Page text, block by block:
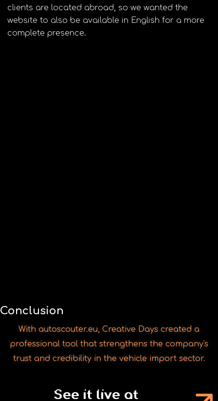
clients are located abroad, so we wanted the
website to also be available in English for a more
complete presence.
With autoscouter.eu, Creative Days created a
professional tool that strengthens the company's
trust and credibility in the vehicle import sector.
See it live at